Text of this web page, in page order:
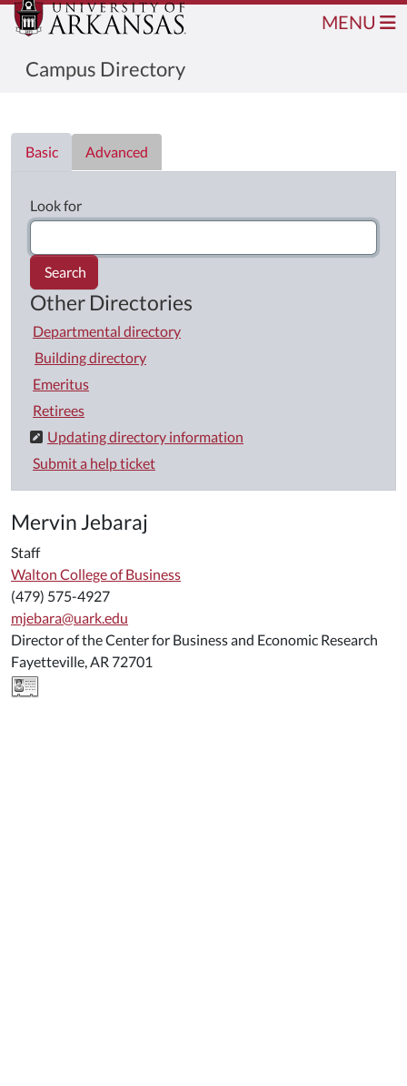
Campus Directory
MENU
Basic
Advanced
Look for
Search
Other Directories
Departmental directory
Building directory
Emeritus
Retirees
Updating directory information
Submit a help ticket
Mervin Jebaraj
Staff
Walton College of Business
(479) 575-4927
mjebara@uark.edu
Director of the Center for Business and Economic Research
Fayetteville, AR 72701